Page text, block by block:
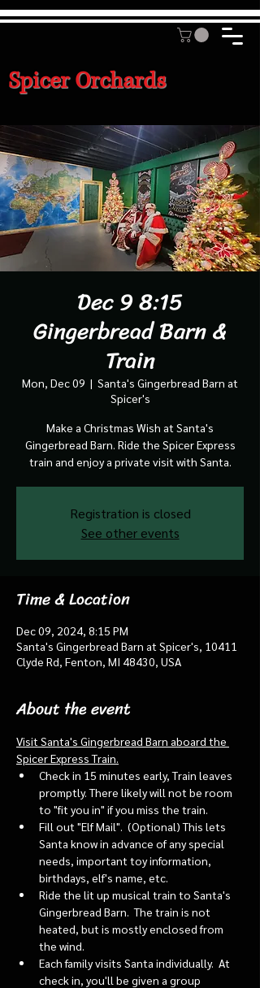
Spicer Orchards
Dec 9 8:15
Gingerbread Barn &
Train
Mon, Dec 09
  |
Santa's Gingerbread Barn at
Spicer's
Make a Christmas Wish at Santa's
Gingerbread Barn. Ride the Spicer Express
train and enjoy a private visit with Santa.
Registration is closed
See other events
Time & Location
Dec 09, 2024, 8:15 PM
Santa's Gingerbread Barn at Spicer's, 10411
Clyde Rd, Fenton, MI 48430, USA
About the event
Visit Santa's Gingerbread Barn aboard the
Spicer Express Train.
Check in 15 minutes early, Train leaves
promptly. There likely will not be room
to "fit you in" if you miss the train.
Fill out "Elf Mail".  (Optional) This lets
Santa know in advance of any special
needs, important toy information,
birthdays, elf's name, etc.
Ride the lit up musical train to Santa's
Gingerbread Barn.  The train is not
heated, but is mostly enclosed from
the wind.
Each family visits Santa individually.  At
check in, you'll be given a group